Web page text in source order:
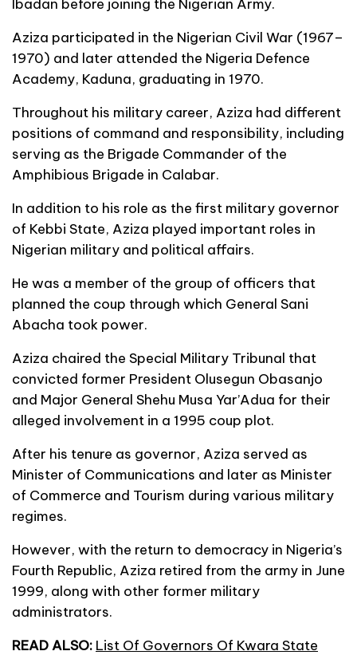
Ibadan before joining the Nigerian Army.
Aziza participated in the Nigerian Civil War (1967–
1970) and later attended the Nigeria Defence
Academy, Kaduna, graduating in 1970.
Throughout his military career, Aziza had different
positions of command and responsibility, including
serving as the Brigade Commander of the
Amphibious Brigade in Calabar.
In addition to his role as the first military governor
of Kebbi State, Aziza played important roles in
Nigerian military and political affairs.
He was a member of the group of officers that
planned the coup through which General Sani
Abacha took power.
Aziza chaired the Special Military Tribunal that
convicted former President Olusegun Obasanjo
and Major General Shehu Musa Yar’Adua for their
alleged involvement in a 1995 coup plot.
After his tenure as governor, Aziza served as
Minister of Communications and later as Minister
of Commerce and Tourism during various military
regimes.
However, with the return to democracy in Nigeria’s
Fourth Republic, Aziza retired from the army in June
1999, along with other former military
administrators.
READ ALSO: List Of Governors Of Kwara State